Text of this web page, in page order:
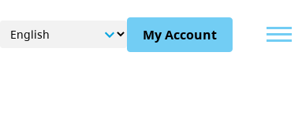
My Account